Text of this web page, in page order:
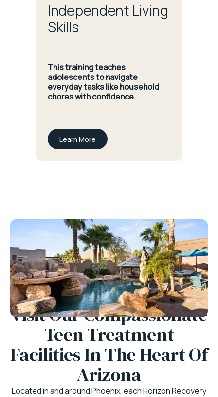
Independent Living
Skills
This training teaches
adolescents to navigate
everyday tasks like household
chores with confidence.
Learn More
Visit Our Compassionate
Teen Treatment
Facilities In The Heart Of
Arizona
Located in and around Phoenix, each Horizon Recovery